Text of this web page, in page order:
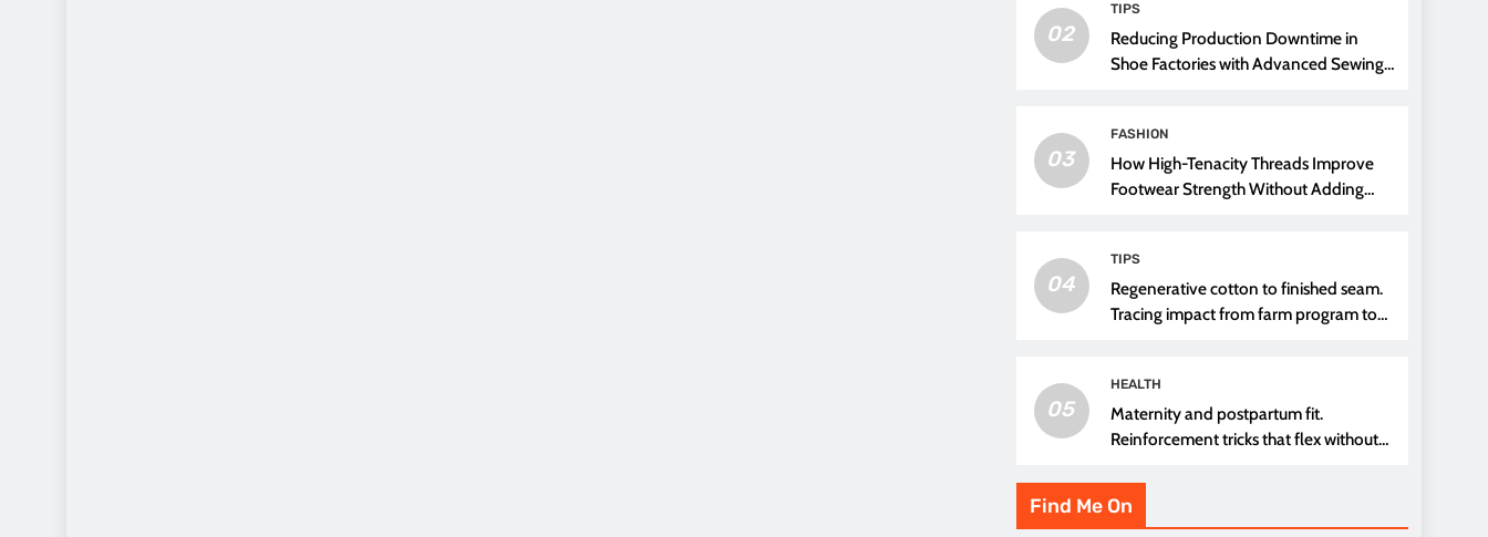
02
TIPS
Reducing Production Downtime in
Shoe Factories with Advanced Sewing
03
FASHION
How High-Tenacity Threads Improve
Footwear Strength Without Adding
04
TIPS
Regenerative cotton to finished seam.
Tracing impact from farm program to
05
HEALTH
Maternity and postpartum fit.
Reinforcement tricks that flex without
Find Me On